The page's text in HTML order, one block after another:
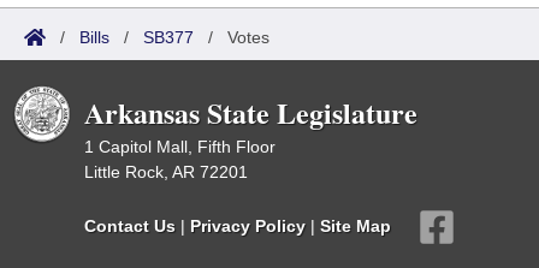
/ Bills / SB377 / Votes
Arkansas State Legislature
1 Capitol Mall, Fifth Floor
Little Rock, AR 72201
Contact Us | Privacy Policy | Site Map